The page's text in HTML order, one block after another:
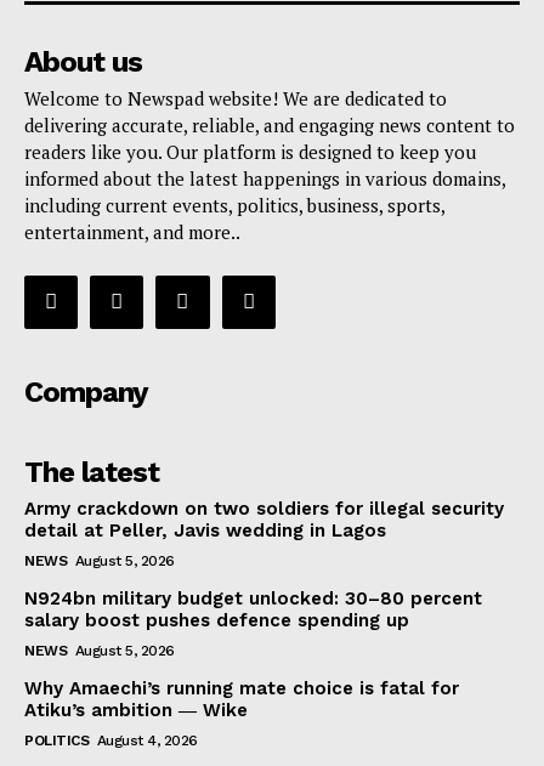
About us
Welcome to Newspad website! We are dedicated to
delivering accurate, reliable, and engaging news content to
readers like you. Our platform is designed to keep you
informed about the latest happenings in various domains,
including current events, politics, business, sports,
entertainment, and more..
Company
The latest
Army crackdown on two soldiers for illegal security
detail at Peller, Javis wedding in Lagos
NEWS August 5, 2026
N924bn military budget unlocked: 30–80 percent
salary boost pushes defence spending up
NEWS August 5, 2026
Why Amaechi’s running mate choice is fatal for
Atiku’s ambition ― Wike
POLITICS August 4, 2026